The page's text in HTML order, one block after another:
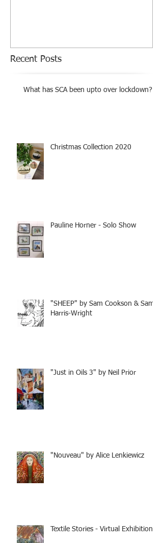
Recent Posts
What has SCA been upto over lockdown?
Christmas Collection 2020
Pauline Horner - Solo Show
"SHEEP" by Sam Cookson & Sam
Harris-Wright
"Just in Oils 3" by Neil Prior
"Nouveau" by Alice Lenkiewicz
Textile Stories - Virtual Exhibition